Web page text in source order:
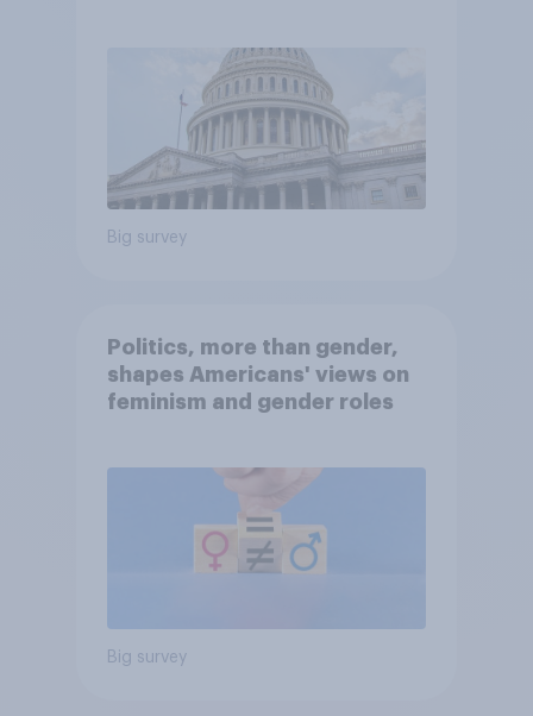
Big survey
Politics, more than gender,
shapes Americans' views on
feminism and gender roles
Big survey